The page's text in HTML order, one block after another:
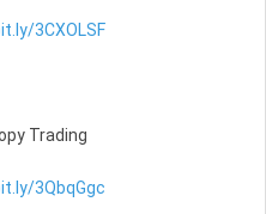
3CXOLSF
Trading
3QbqGgc